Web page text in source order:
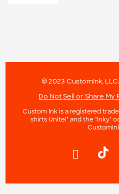
© 2023 CustomInk,
Do Not Sell or Share
Custom Ink is a registered
shirts Unite!" and the "Inky"